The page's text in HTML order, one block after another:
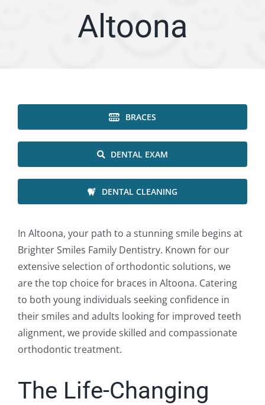
ARTICLES
Altoona
BRACES
DENTAL EXAM
DENTAL CLEANING
In Altoona, your path to a stunning smile begins at
Brighter Smiles Family Dentistry. Known for our
extensive selection of orthodontic solutions, we
are the top choice for braces in Altoona. Catering
to both young individuals seeking confidence in
their smiles and adults looking for improved teeth
alignment, we provide skilled and compassionate
orthodontic treatment.
The Life-Changing